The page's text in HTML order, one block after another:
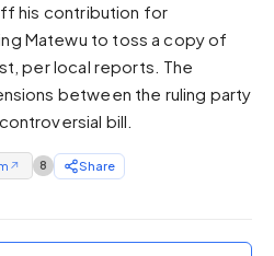
his contribution for
Matewu to toss a copy of
per local reports. The
between the ruling party
bill.
↗ 8 Share